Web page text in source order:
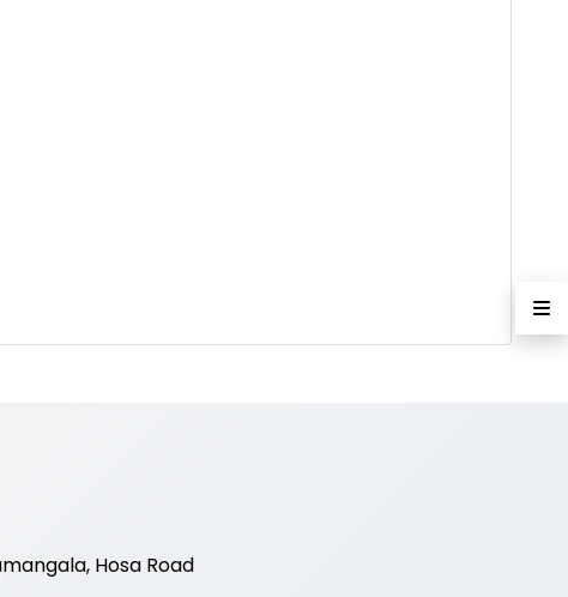
Hosa Road